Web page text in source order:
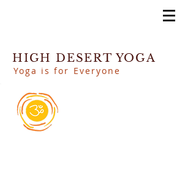
HIGH DESERT YOGA
Yoga is for Everyone